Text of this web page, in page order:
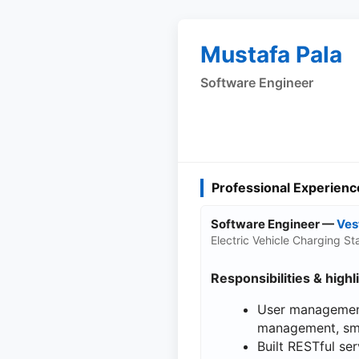
Mustafa Pala
Software Engineer
Professional
Software Engineer —
Electric Vehicle Charging
Responsibilities &
User
management,
Built RESTful